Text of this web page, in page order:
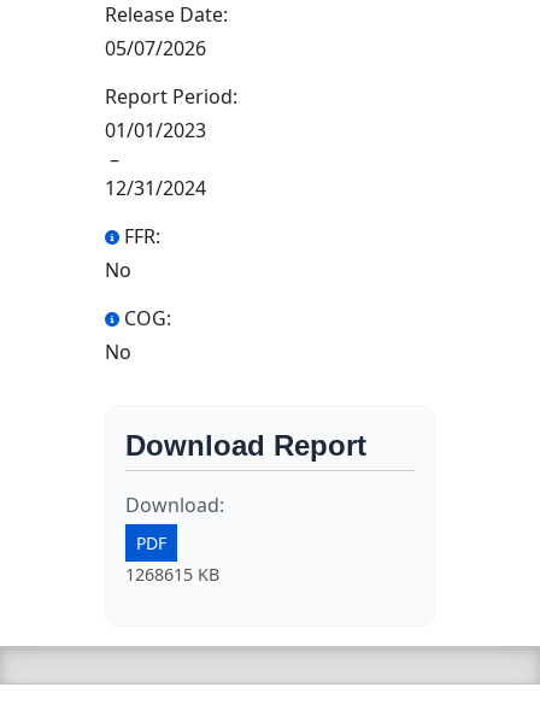
Release Date:
05/07/2026
Report Period:
01/01/2023
–
12/31/2024
FFR:
No
COG:
No
Download Report
Download:
PDF
1268615 KB